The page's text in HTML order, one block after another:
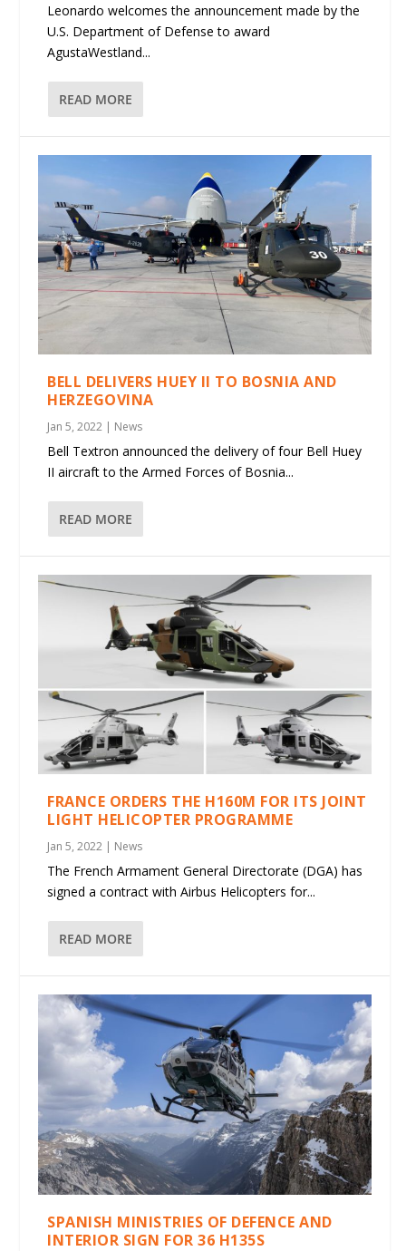
Leonardo welcomes the announcement made by the
U.S. Department of Defense to award
AgustaWestland...
READ MORE
BELL DELIVERS HUEY II TO BOSNIA AND
HERZEGOVINA
Jan 5, 2022 | News
Bell Textron announced the delivery of four Bell Huey
II aircraft to the Armed Forces of Bosnia...
READ MORE
FRANCE ORDERS THE H160M FOR ITS JOINT
LIGHT HELICOPTER PROGRAMME
Jan 5, 2022 | News
The French Armament General Directorate (DGA) has
signed a contract with Airbus Helicopters for...
READ MORE
SPANISH MINISTRIES OF DEFENCE AND
INTERIOR SIGN FOR 36 H135S